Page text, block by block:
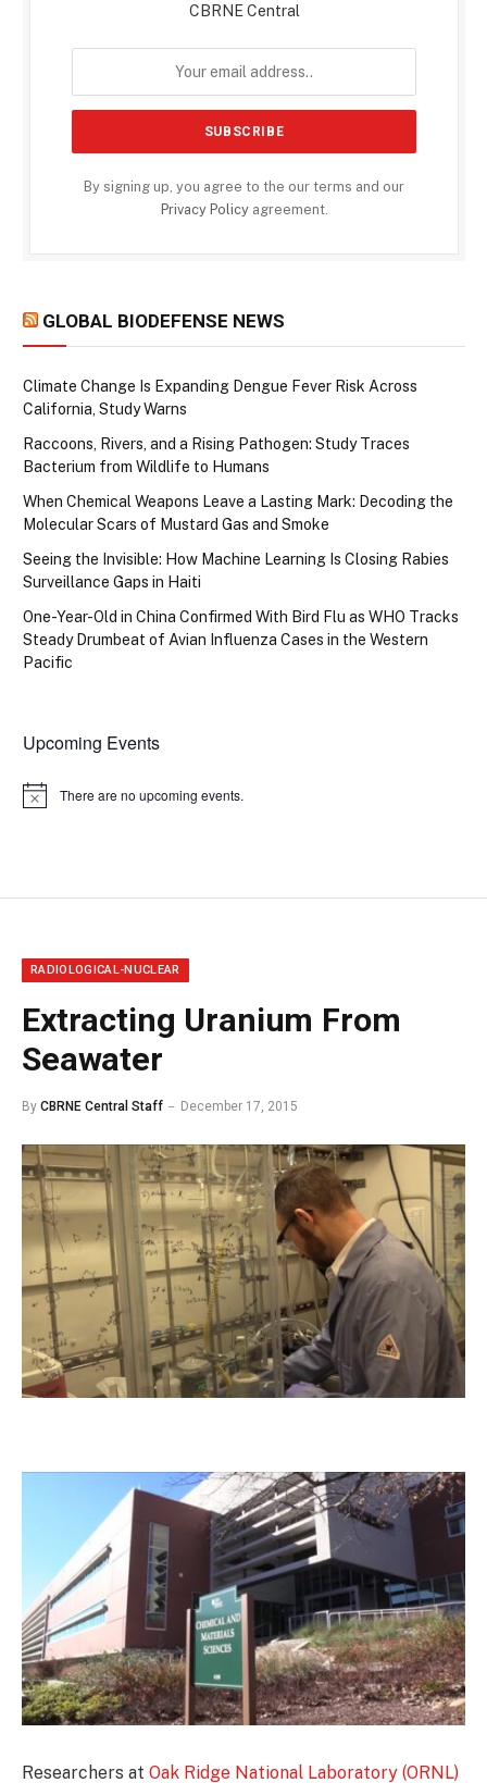
CBRNE Central
By signing up, you agree to the our terms and our
Privacy Policyagreement.
GLOBAL BIODEFENSE NEWS
Climate Change Is Expanding Dengue Fever Risk Across
California, Study Warns
Raccoons, Rivers, and a Rising Pathogen: Study Traces
Bacterium from Wildlife to Humans
When Chemical Weapons Leave a Lasting Mark: Decoding the
Molecular Scars of Mustard Gas and Smoke
Seeing the Invisible: How Machine Learning Is Closing Rabies
Surveillance Gaps in Haiti
One-Year-Old in China Confirmed With Bird Flu as WHO Tracks
Steady Drumbeat of Avian Influenza Cases in the Western
Pacific
Upcoming Events
Notice There are no upcoming events.
RADIOLOGICAL-NUCLEAR
Extracting Uranium From
Seawater
By CBRNE Central Staff December 17, 2015
Researchers at Oak Ridge National Laboratory (ORNL)